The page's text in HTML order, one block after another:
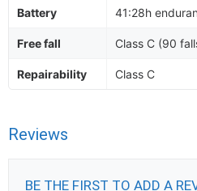
Battery 41:28h
Free fall Class C (90
Repairability Class C
Reviews
BE THE FIRST TO ADD A